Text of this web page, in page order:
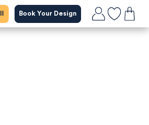
Book Your Design